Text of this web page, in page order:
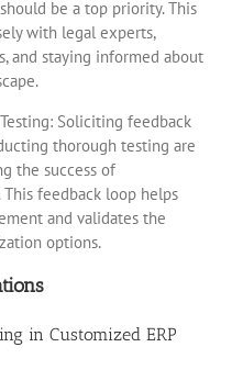
be a top priority. This
with legal experts,
and staying informed about
Soliciting feedback
thorough testing are
the success of
feedback loop helps
and validates the
options.
in Customized ERP